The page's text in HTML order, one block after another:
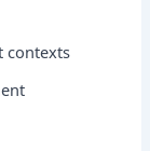
contexts